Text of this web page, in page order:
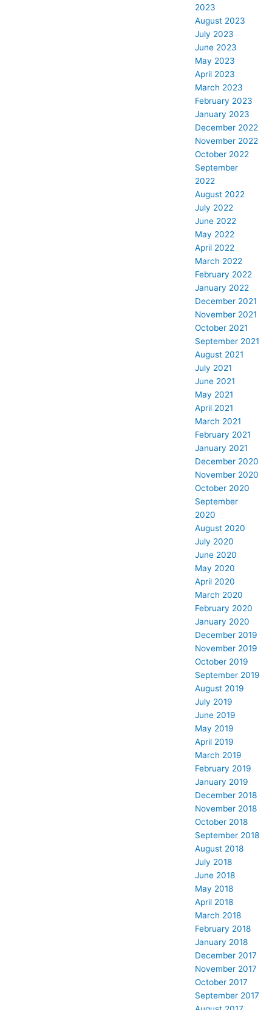
2023
August 2023
July 2023
June 2023
May 2023
April 2023
March 2023
February 2023
January 2023
December 2022
November 2022
October 2022
September
2022
August 2022
July 2022
June 2022
May 2022
April 2022
March 2022
February 2022
January 2022
December 2021
November 2021
October 2021
September 2021
August 2021
July 2021
June 2021
May 2021
April 2021
March 2021
February 2021
January 2021
December 2020
November 2020
October 2020
September
2020
August 2020
July 2020
June 2020
May 2020
April 2020
March 2020
February 2020
January 2020
December 2019
November 2019
October 2019
September 2019
August 2019
July 2019
June 2019
May 2019
April 2019
March 2019
February 2019
January 2019
December 2018
November 2018
October 2018
September 2018
August 2018
July 2018
June 2018
May 2018
April 2018
March 2018
February 2018
January 2018
December 2017
November 2017
October 2017
September 2017